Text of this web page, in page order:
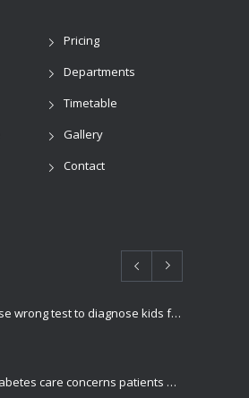
Pricing
Departments
Timetable
Gallery
Contact
Many doctors use wrong test to diagnose kids food allergies
Rising cost of diabetes care concerns patients and doctors